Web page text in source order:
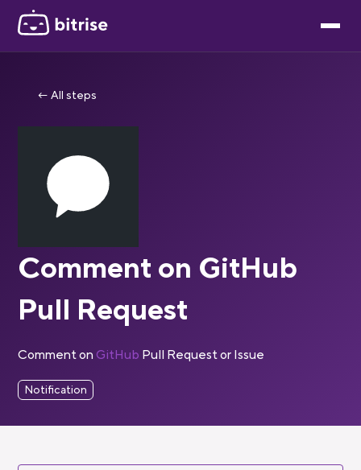
← All steps
Comment on GitHub
Pull Request
Comment on GitHub Pull Request or Issue
Notification